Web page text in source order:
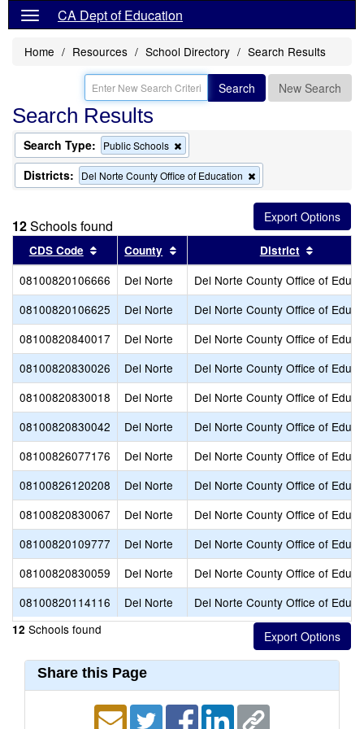
CA Dept of Education
Home Resources School Directory Search Results
Search New Search
Search Results
Search Type: Public Schools
this
criterion
from
Districts: Del Norte County Office of Education
this
criterion
from
the
search
12Schools found
CDS Code Sort results by this header
County Sort results by this header
District
08100820106666 Del Norte
Del Norte County Office of
08100820106625
Del Norte
Del Norte County Office of
08100820840017
Del Norte
Del Norte County Office of
08100820830026
Del Norte
Del Norte County Office of
08100820830018
Del Norte
Del Norte County Office of
08100820830042
Del Norte
Del Norte County Office of
08100826077176
Del Norte
Del Norte County Office of
08100826120208
Del Norte
Del Norte County Office of
08100820830067
Del Norte
Del Norte County Office of
08100820109777
Del Norte
Del Norte County Office of
08100820830059
Del Norte
Del Norte County Office of
08100820114116
Del Norte Del Norte County Office of
12 Schools found
Share this Page